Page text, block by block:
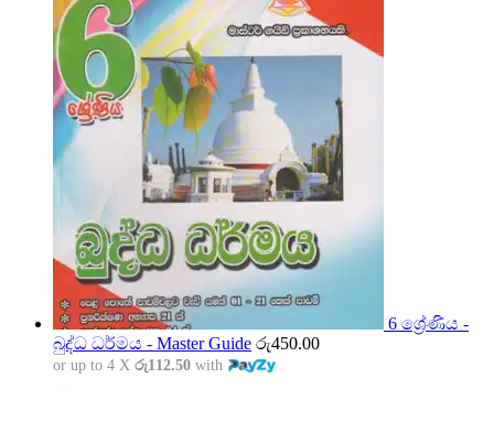
6 ශ්‍රේණිය -
බුද්ධ ධර්මය - Master Guide රු450.00
or up to 4 X රු112.50 with